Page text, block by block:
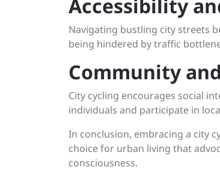
Accessibility
Navigating bustling city streets
being hindered by traffic
Community
City cycling encourages social
individuals and participate in
In conclusion, embracing a city
choice for urban living that
consciousness.